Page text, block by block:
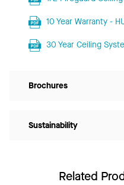
10 Year Warranty -
30 Year Ceiling
Brochures
Sustainability
Related